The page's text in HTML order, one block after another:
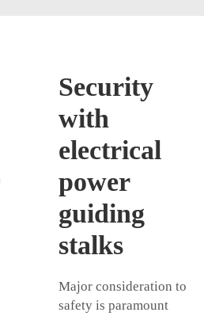
Security
with
electrical
power
guiding
stalks
Major consideration to
safety is paramount